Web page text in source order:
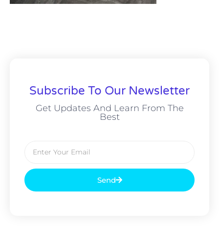
Subscribe To Our Newsletter
Get Updates And Learn From The
Best
Send